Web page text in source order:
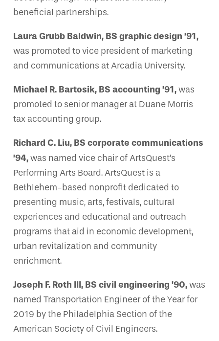
beneficial partnerships.
Laura Grubb Baldwin, BS graphic design ’91,
was promoted to vice president of marketing
and communications at Arcadia University.
Michael R. Bartosik, BS accounting ’91,was
promoted to senior manager at Duane Morris
tax accounting group.
Richard C. Liu, BS corporate communications
’94,was named vice chair of ArtsQuest’s
Performing Arts Board. ArtsQuest is a
Bethlehem-based nonprofit dedicated to
presenting music, arts, festivals, cultural
experiences and educational and outreach
programs that aid in economic development,
urban revitalization and community
enrichment.
Joseph F. Roth III, BS civil engineering ’90,was
named Transportation Engineer of the Year for
2019 by the Philadelphia Section of the
American Society of Civil Engineers.